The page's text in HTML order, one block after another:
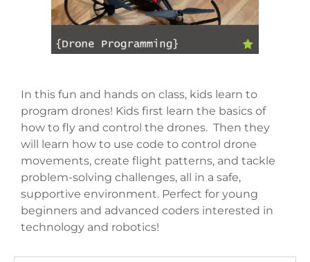
In this fun and hands on class, kids learn to
program drones! Kids first learn the basics of
how to fly and control the drones. Then they
will learn how to use code to control drone
movements, create flight patterns, and tackle
problem-solving challenges, all in a safe,
supportive environment. Perfect for young
beginners and advanced coders interested in
technology and robotics!